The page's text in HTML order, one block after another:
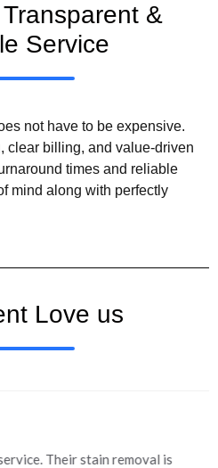
&
Service
not have to be expensive.
clear billing, and value-driven
times and reliable
mind along with perfectly
Love us
Their stain removal is